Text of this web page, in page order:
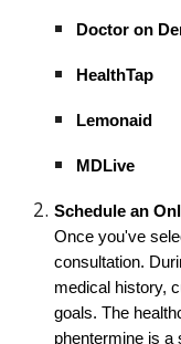
Doctor on
HealthTap
Lemonaid
MDLive
Schedule an
Once you've
consultation.
medical history,
goals. The
phentermine is a